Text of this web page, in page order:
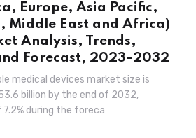
Europe, Asia Pacific,
Middle East and Africa)
Analysis, Trends,
Forecast, 2023-2032
medical devices market size is
billion by the end of 2032,
7.2% during the foreca